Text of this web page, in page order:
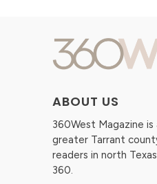
ABOUT US
360West Magazine
greater Tarrant
readers in north
360.